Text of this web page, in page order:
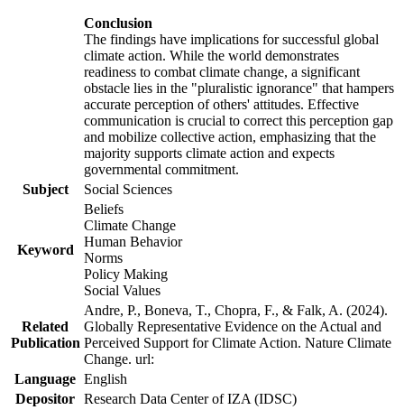
Conclusion
The findings have implications for successful global
climate action. While the world demonstrates
readiness to combat climate change, a significant
obstacle lies in the "pluralistic ignorance" that hampers
accurate perception of others' attitudes. Effective
communication is crucial to correct this perception gap
and mobilize collective action, emphasizing that the
majority supports climate action and expects
governmental commitment.
Subject
Social Sciences
Keyword
Beliefs
Climate Change
Human Behavior
Norms
Policy Making
Social Values
Related
Publication
Andre, P., Boneva, T., Chopra, F., & Falk, A. (2024).
Globally Representative Evidence on the Actual and
Perceived Support for Climate Action. Nature Climate
Change. url:
Language English
Depositor Research Data Center of IZA (IDSC)